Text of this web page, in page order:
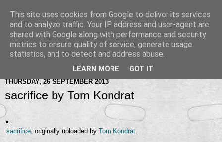
THURSDAY, 26 SEPTEMBER 2013
sacrifice by Tom Kondrat
sacrifice , originally uploaded by Tom Kondrat
This site uses cookies from Google to deliver its services
and to analyze traffic. Your IP address and user-agent are
shared with Google along with performance and security
metrics to ensure quality of service, generate usage
statistics, and to detect and address abuse.
LEARN MORE GOT IT